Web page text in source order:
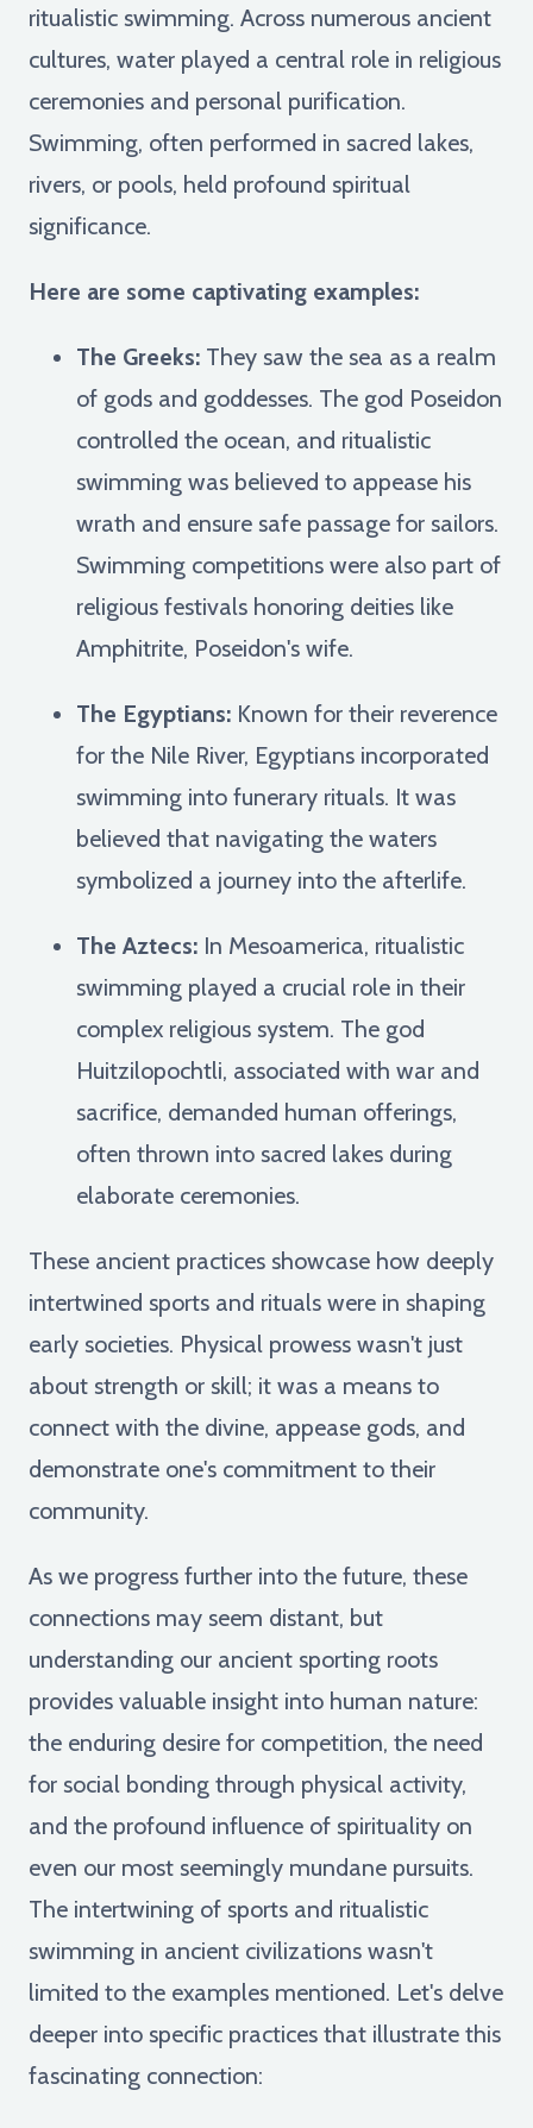
ritualistic swimming. Across numerous ancient
cultures, water played a central role in religious
ceremonies and personal purification.
Swimming, often performed in sacred lakes,
rivers, or pools, held profound spiritual
significance.
Here are some captivating examples:
The Greeks: They saw the sea as a realm
of gods and goddesses. The god Poseidon
controlled the ocean, and ritualistic
swimming was believed to appease his
wrath and ensure safe passage for sailors.
Swimming competitions were also part of
religious festivals honoring deities like
Amphitrite, Poseidon's wife.
The Egyptians: Known for their reverence
for the Nile River, Egyptians incorporated
swimming into funerary rituals. It was
believed that navigating the waters
symbolized a journey into the afterlife.
The Aztecs: In Mesoamerica, ritualistic
swimming played a crucial role in their
complex religious system. The god
Huitzilopochtli, associated with war and
sacrifice, demanded human offerings,
often thrown into sacred lakes during
elaborate ceremonies.
These ancient practices showcase how deeply
intertwined sports and rituals were in shaping
early societies. Physical prowess wasn't just
about strength or skill; it was a means to
connect with the divine, appease gods, and
demonstrate one's commitment to their
community.
As we progress further into the future, these
connections may seem distant, but
understanding our ancient sporting roots
provides valuable insight into human nature:
the enduring desire for competition, the need
for social bonding through physical activity,
and the profound influence of spirituality on
even our most seemingly mundane pursuits.
The intertwining of sports and ritualistic
swimming in ancient civilizations wasn't
limited to the examples mentioned. Let's delve
deeper into specific practices that illustrate this
fascinating connection: